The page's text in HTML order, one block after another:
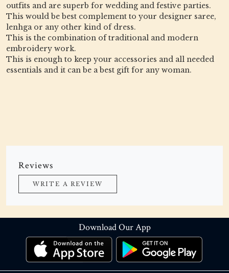
outfits and are superb for wedding and festive parties.
This would be best complement to your designer saree,
lenhga or any other kind of dress.
This is the combination of traditional and modern
embroidery work.
This is enough to keep your accessories and all needed
essentials and it can be a best gift for any woman.
Reviews
WRITE A REVIEW
Download Our App